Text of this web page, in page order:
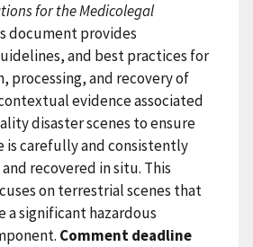
for the Medicolegal
document provides
and best practices for
processing, and recovery of
evidence associated
disaster scenes to ensure
is carefully and consistently
recovered in situ. This
on terrestrial scenes that
a significant hazardous
Comment deadline